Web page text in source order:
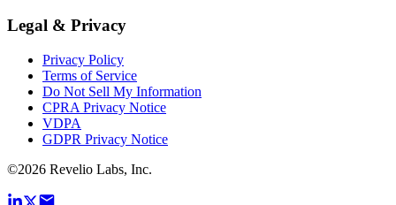
Legal & Privacy
Privacy Policy
Terms of Service
Do Not Sell My Information
CPRA Privacy Notice
VDPA
GDPR Privacy Notice
©2026 Revelio Labs, Inc.